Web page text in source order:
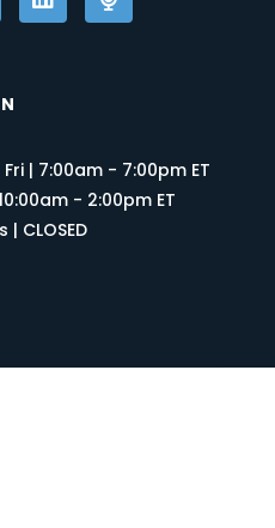
| 7:00am - 7:00pm ET
- 2:00pm ET
CLOSED